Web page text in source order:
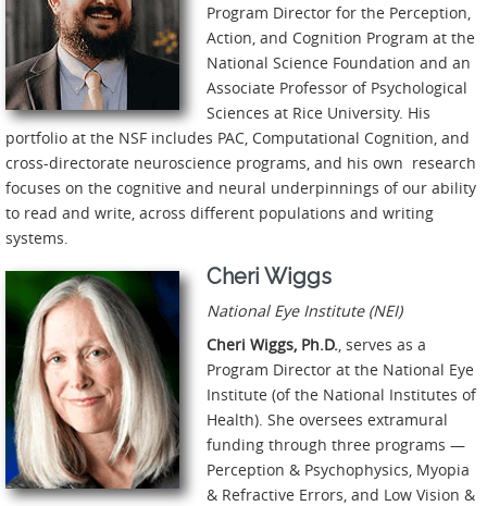
Program Director for the Perception,
Action, and Cognition Program at the
National Science Foundation and an
Associate Professor of Psychological
Sciences at Rice University. His
portfolio at the NSF includes PAC, Computational Cognition, and
cross-directorate neuroscience programs, and his own research
focuses on the cognitive and neural underpinnings of our ability
to read and write, across different populations and writing
systems.
Cheri Wiggs
National Eye Institute (NEI)
Cheri Wiggs, Ph.D., serves as a
Program Director at the National Eye
Institute (of the National Institutes of
Health). She oversees extramural
funding through three programs —
Perception & Psychophysics, Myopia
& Refractive Errors, and Low Vision &